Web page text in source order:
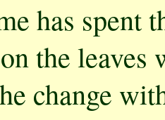
has spent
the
change